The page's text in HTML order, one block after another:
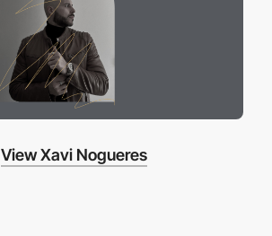
View Xavi Nogueres